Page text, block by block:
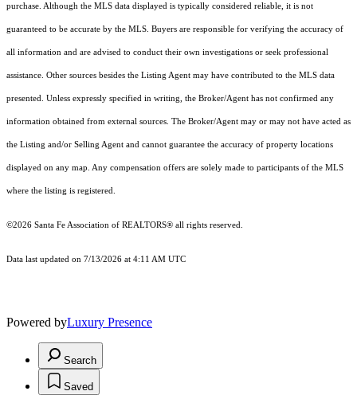
purchase. Although the MLS data displayed is typically considered reliable, it is not
guaranteed to be accurate by the MLS. Buyers are responsible for verifying the accuracy of
all information and are advised to conduct their own investigations or seek professional
assistance. Other sources besides the Listing Agent may have contributed to the MLS data
presented. Unless expressly specified in writing, the Broker/Agent has not confirmed any
information obtained from external sources. The Broker/Agent may or may not have acted as
the Listing and/or Selling Agent and cannot guarantee the accuracy of property locations
displayed on any map. Any compensation offers are solely made to participants of the MLS
where the listing is registered.
©2026 Santa Fe Association of REALTORS® all rights reserved.
Data last updated on 7/13/2026 at 4:11 AM UTC
Powered byLuxury Presence
Search
Saved